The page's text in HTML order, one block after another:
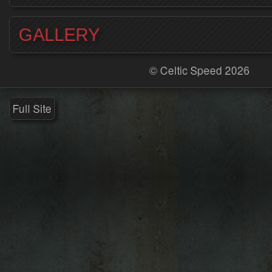
GALLERY
© Celtic Speed 2026
Full Site